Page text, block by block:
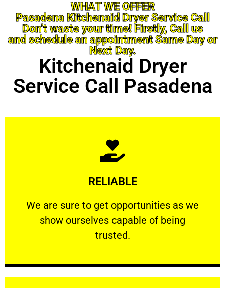
WHAT WE OFFER
Pasadena Kitchenaid Dryer Service Call
Don’t waste your time! Firstly, Call us
and schedule an appointment Same Day or
Next Day.
Kitchenaid Dryer
Service Call Pasadena
RELIABLE
We are sure to get opportunities as we
show ourselves capable of being
trusted.
RELIABLE
We are sure to get opportunities as we show
Learn More